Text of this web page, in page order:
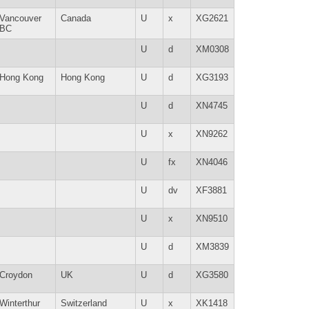
Vancouver
BC
Canada U x XG2621
U d XM0308
Hong Kong Hong Kong U d XG3193
U d XN4745
U x XN9262
U fx XN4046
U dv XF3881
U x XN9510
U d XM3839
Croydon UK U d XG3580
Winterthur Switzerland U x XK1418